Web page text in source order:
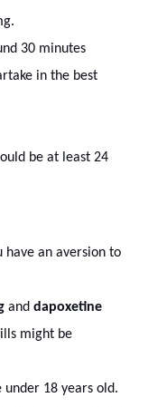
30 minutes
in the best
be at least 24
an aversion to
and dapoxetine
might be
18 years old.